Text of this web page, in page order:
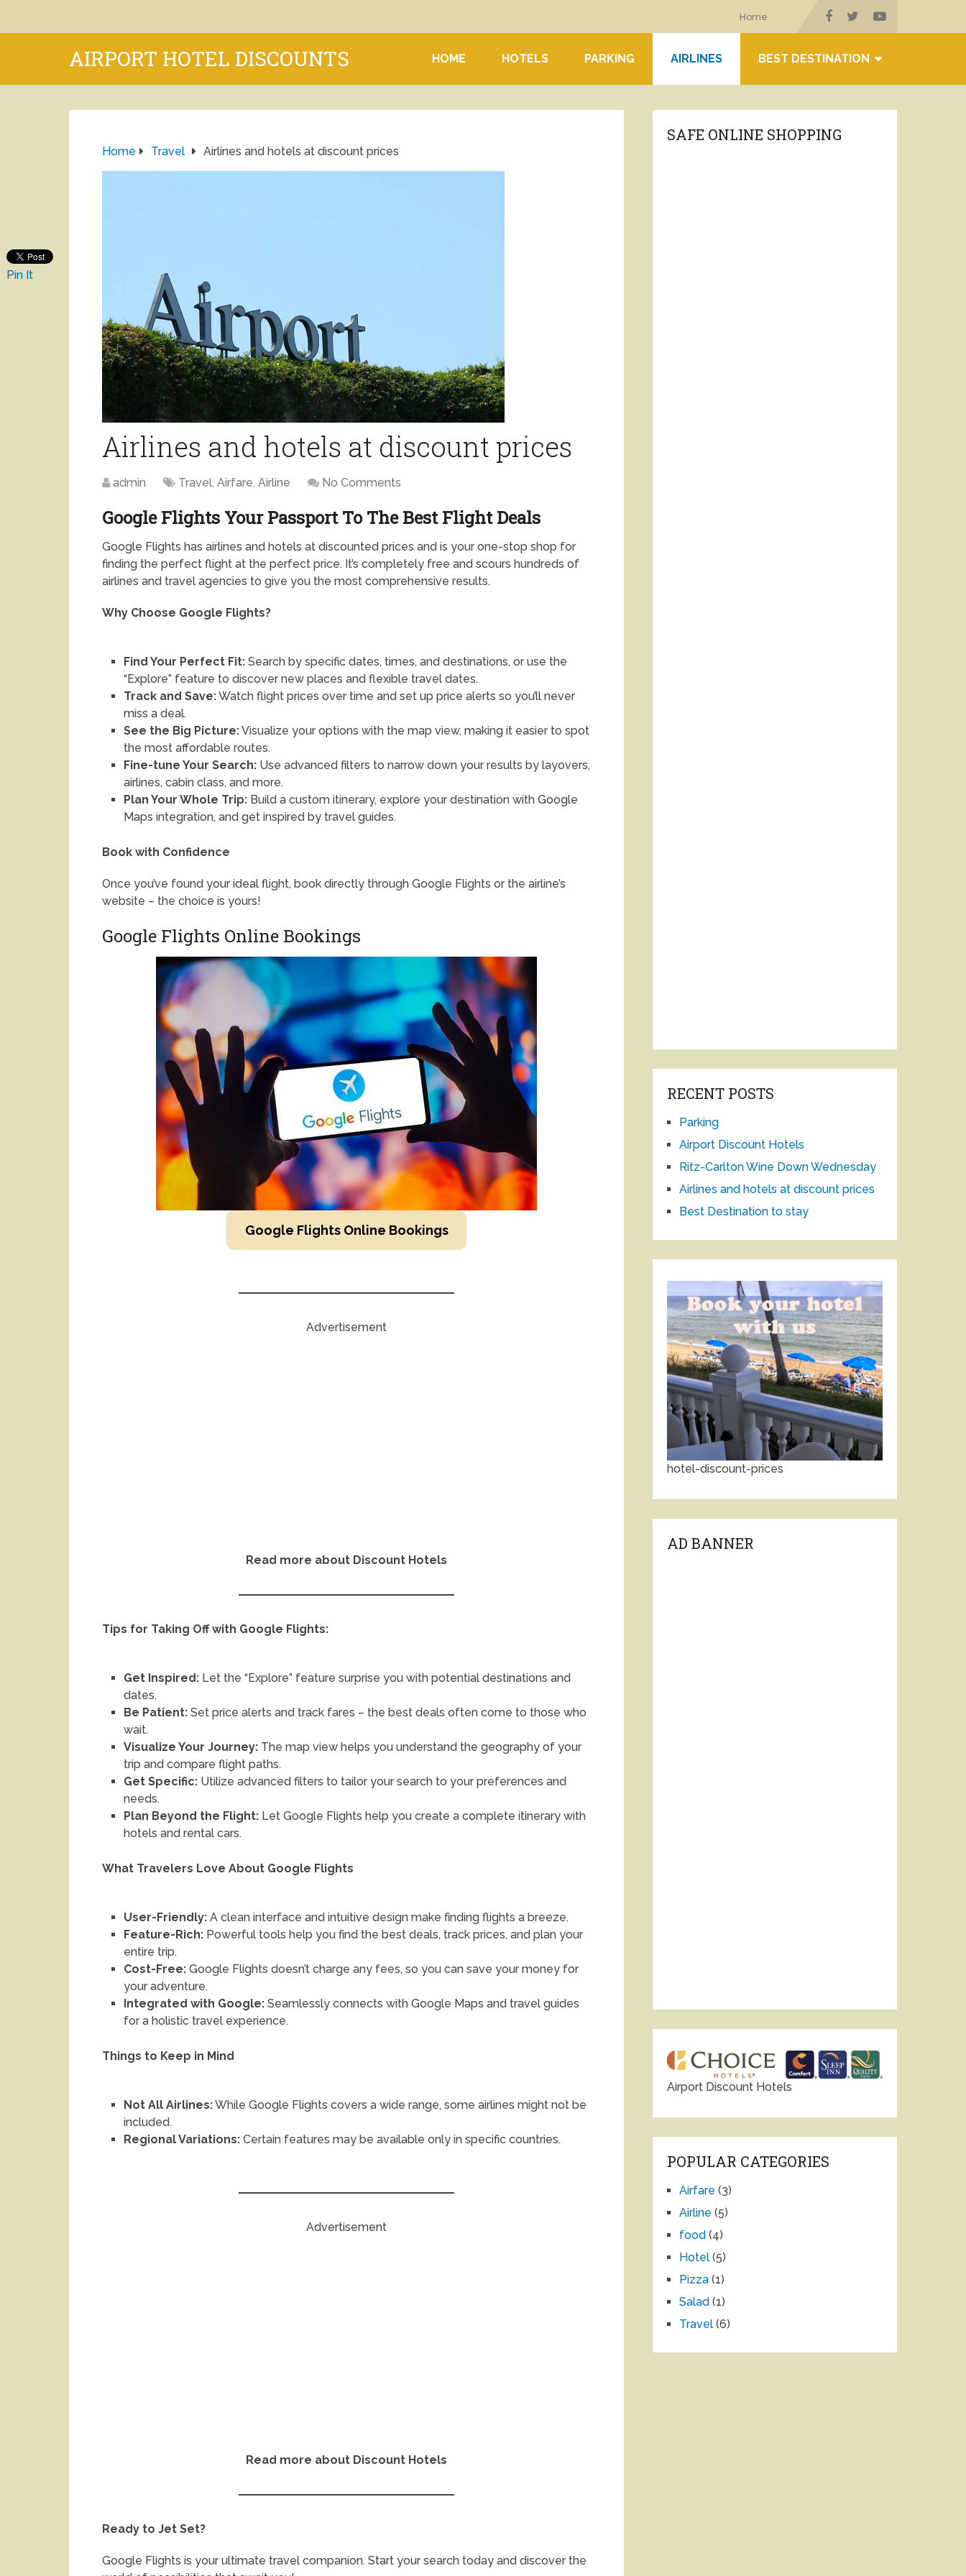
Home
AIRPORT HOTEL DISCOUNTS HOME HOTELS PARKING AIRLINES BEST DESTINATION
Home Travel Airlines and hotels at discount prices
Airlines and hotels at discount prices
admin Travel, Airfare, Airline No Comments
Google Flights Your Passport To The Best Flight Deals
Google Flights has airlines and hotels at discounted prices and is your one-stop shop for
finding the perfect flight at the perfect price. It’s completely free and scours hundreds of
airlines and travel agencies to give you the most comprehensive results.
Why Choose Google Flights?
Find Your Perfect Fit: Search by specific dates, times, and destinations, or use the
“Explore” feature to discover new places and flexible travel dates.
Track and Save:Watch flight prices over time and set up price alerts so you’ll never
miss a deal.
See the Big Picture:Visualize your options with the map view, making it easier to spot
the most affordable routes.
Fine-tune Your Search: Use advanced filters to narrow down your results by layovers,
airlines, cabin class, and more.
Plan Your Whole Trip: Build a custom itinerary, explore your destination with Google
Maps integration, and get inspired by travel guides.
Book with Confidence
Once you’ve found your ideal flight, book directly through Google Flights or the airline’s
website – the choice is yours!
Google Flights Online Bookings
Google Flights Online Bookings
Advertisement
Read more about Discount Hotels
Tips for Taking Off with Google Flights:
Get Inspired: Let the “Explore” feature surprise you with potential destinations and
dates.
Be Patient: Set price alerts and track fares – the best deals often come to those who
wait.
Visualize Your Journey: The map view helps you understand the geography of your
trip and compare flight paths.
Get Specific: Utilize advanced filters to tailor your search to your preferences and
needs.
Plan Beyond the Flight: Let Google Flights help you create a complete itinerary with
hotels and rental cars.
What Travelers Love About Google Flights
User-Friendly: A clean interface and intuitive design make finding flights a breeze.
Feature-Rich: Powerful tools help you find the best deals, track prices, and plan your
entire trip.
Cost-Free: Google Flights doesn’t charge any fees, so you can save your money for
your adventure.
Integrated with Google: Seamlessly connects with Google Maps and travel guides
for a holistic travel experience.
Things to Keep in Mind
Not All Airlines:While Google Flights covers a wide range, some airlines might not be
included.
Regional Variations: Certain features may be available only in specific countries.
Advertisement
Read more about Discount Hotels
Ready to Jet Set?
Google Flights is your ultimate travel companion. Start your search today and discover the
Pin It
SAFE ONLINE SHOPPING
RECENT POSTS
Parking
Airport Discount Hotels
Ritz-Carlton Wine Down Wednesday
Airlines and hotels at discount prices
Best Destination to stay
hotel-discount-prices
AD BANNER
Airport Discount Hotels
POPULAR CATEGORIES
Airfare (3)
Airline (5)
food (4)
Hotel (5)
Pizza (1)
Salad (1)
Travel (6)